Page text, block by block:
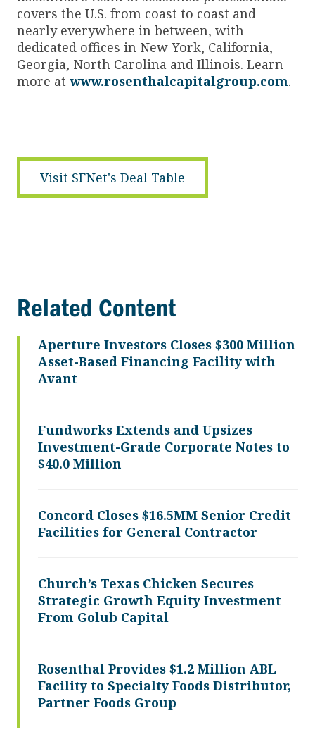
covers the U.S. from coast to coast and
nearly everywhere in between, with
dedicated offices in New York, California,
Georgia, North Carolina and Illinois. Learn
more at www.rosenthalcapitalgroup.com.
Visit SFNet's Deal Table
Related Content
Aperture Investors Closes $300 Million
Asset-Based Financing Facility with
Avant
Fundworks Extends and Upsizes
Investment-Grade Corporate Notes to
$40.0 Million
Concord Closes $16.5MM Senior Credit
Facilities for General Contractor
Church’s Texas Chicken Secures
Strategic Growth Equity Investment
From Golub Capital
Rosenthal Provides $1.2 Million ABL
Facility to Specialty Foods Distributor,
Partner Foods Group